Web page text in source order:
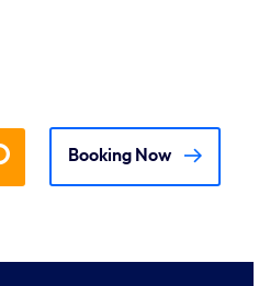
Booking Now